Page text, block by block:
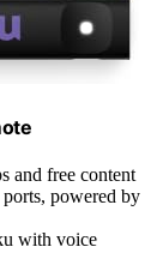
and free content
powered by
with voice